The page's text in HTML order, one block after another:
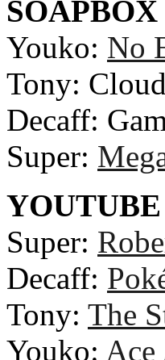
SOAPBOX
Youko: No
Tony:
Decaff:
Super:
Super:
Decaff:
Tony: The
Youko: Ace